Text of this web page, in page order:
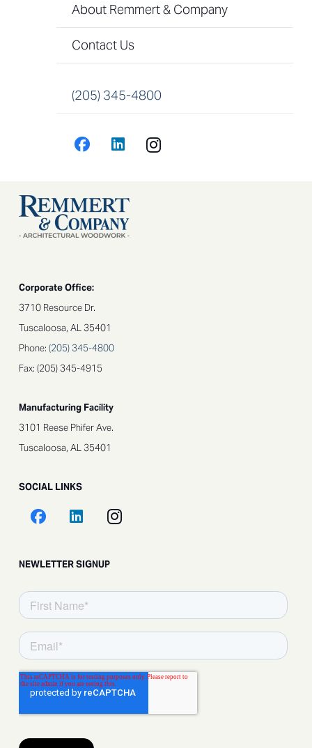
About Remmert & Company
Contact Us
(205) 345-4800​
Corporate Office:
3710 Resource Dr.
Tuscaloosa, AL 35401
Phone: (205) 345-4800​
Fax: (205) 345-4915
Manufacturing Facility
3101 Reese Phifer Ave.
Tuscaloosa, AL 35401
SOCIAL LINKS
NEWLETTER SIGNUP